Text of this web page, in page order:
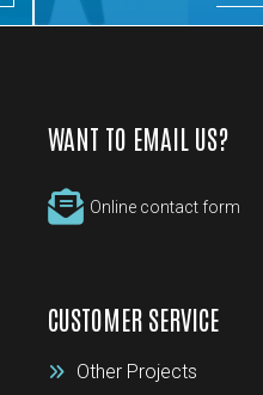
WANT TO EMAIL US?
Online contact form
CUSTOMER SERVICE
Other Projects